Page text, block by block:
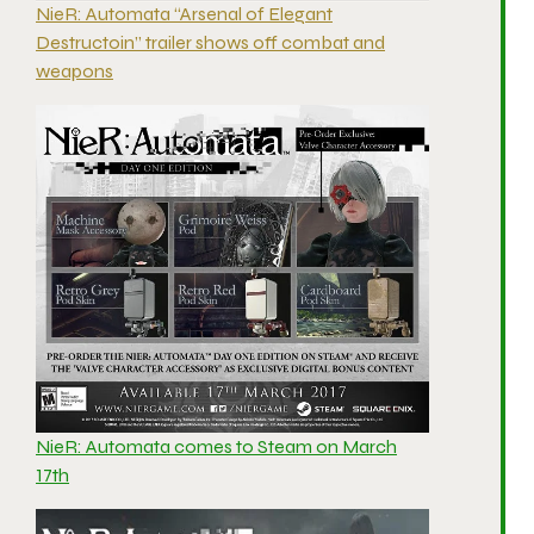
NieR: Automata “Arsenal of Elegant
Destructoin” trailer shows off combat and
weapons
NieR: Automata comes to Steam on March
17th